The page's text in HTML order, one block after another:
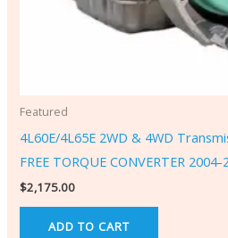
Featured
4L60E/4L65E 2WD & 4WD
FREE TORQUE CONVERTER
$2,175.00
ADD TO CART